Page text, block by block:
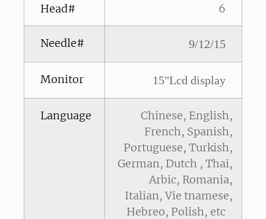
Head# 6
Needle# 9/12/15
Monitor 15"Lcd display
Language
Chinese, English,
French, Spanish,
Portuguese, Turkish,
German, Dutch , Thai,
Arbic, Romania,
Italian, Vie tnamese,
Hebreo, Polish, etc